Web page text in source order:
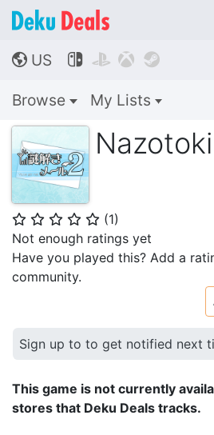
🌎 US    
Browse My Lists
⭐ ⭐ ⭐ ⭐ ⭐ (1)
Not enough ratings yet
Have you played this? Add a
community.
Sign up to to get notified next
This game is not currently
stores that Deku Deals tracks.